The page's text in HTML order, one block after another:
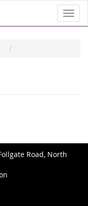
Road, North